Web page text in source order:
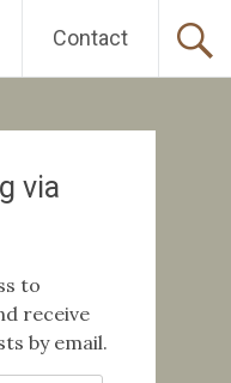
Contact
via
to
receive
by email.